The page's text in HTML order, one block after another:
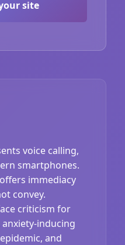
site
voice calling,
smartphones.
immediacy
convey.
criticism for
inducing
and